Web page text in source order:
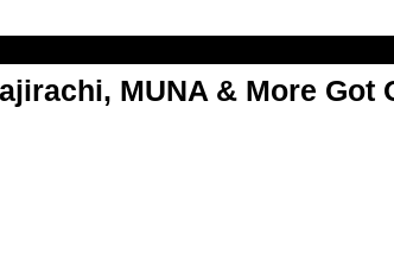
MUNA & More Got